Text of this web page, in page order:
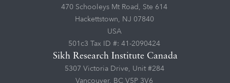
470 Schooleys Mt Road, Ste 614
Hackettstown, NJ 07840
USA
501c3 Tax ID #: 41-2090424
Sikh Research Institute Canada
5307 Victoria Drive, Unit #284
Vancouver, BC V5P 3V6